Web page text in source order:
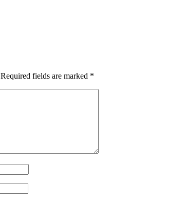
Required fields are marked *